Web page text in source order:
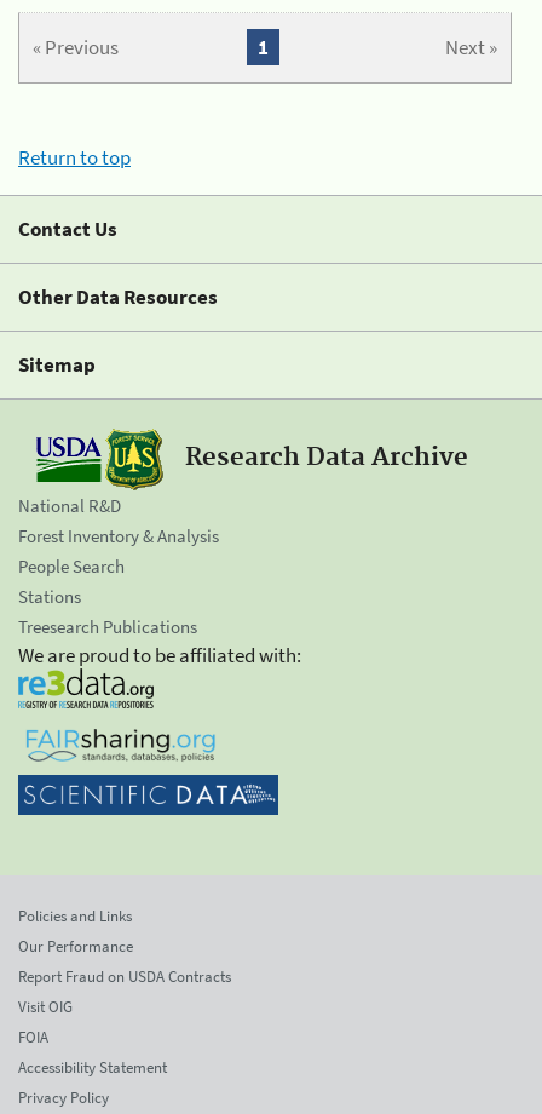
« Previous Next »
1
Return to top
Contact Us
Other Data Resources
Sitemap
Research Data Archive
National R&D
Forest Inventory & Analysis
People Search
Stations
Treesearch Publications
We are proud to be affiliated with:
Policies and Links
Our Performance
Report Fraud on USDA Contracts
Visit OIG
FOIA
Accessibility Statement
Privacy Policy